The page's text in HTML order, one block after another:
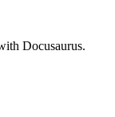
Docusaurus.